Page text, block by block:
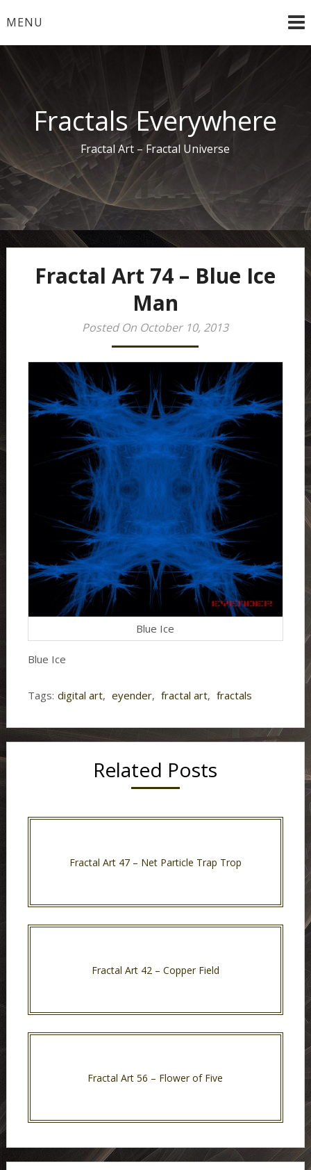
toMENU
Fractals Everywhere
Fractal Art – Fractal Universe
Fractal Art 74 – Blue Ice
Man
Posted On October 10, 2013
Blue Ice
Blue Ice
Tags: digital art, eyender, fractal art, fractals
Related Posts
Fractal Art 47 – Net Particle Trap Trop
Fractal Art 42 – Copper Field
Fractal Art 56 – Flower of Five